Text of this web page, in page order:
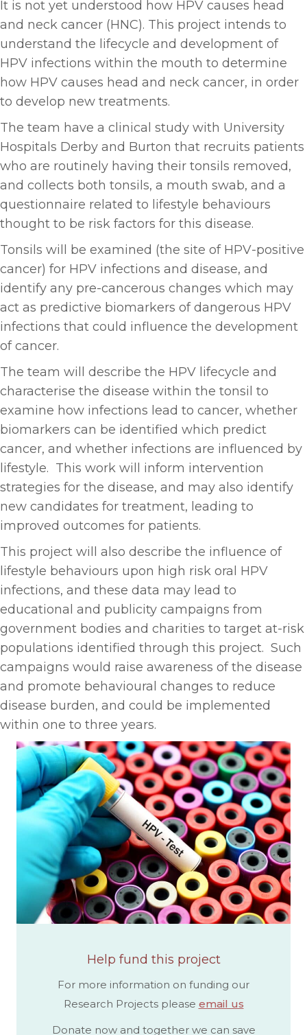
It is not yet understood how HPV causes head
and neck cancer (HNC). This project intends to
understand the lifecycle and development of
HPV infections within the mouth to determine
how HPV causes head and neck cancer, in order
to develop new treatments.
The team have a clinical study with University
Hospitals Derby and Burton that recruits patients
who are routinely having their tonsils removed,
and collects both tonsils, a mouth swab, and a
questionnaire related to lifestyle behaviours
thought to be risk factors for this disease.
Tonsils will be examined (the site of HPV-positive
cancer) for HPV infections and disease, and
identify any pre-cancerous changes which may
act as predictive biomarkers of dangerous HPV
infections that could influence the development
of cancer.
The team will describe the HPV lifecycle and
characterise the disease within the tonsil to
examine how infections lead to cancer, whether
biomarkers can be identified which predict
cancer, and whether infections are influenced by
lifestyle. This work will inform intervention
strategies for the disease, and may also identify
new candidates for treatment, leading to
improved outcomes for patients.
This project will also describe the influence of
lifestyle behaviours upon high risk oral HPV
infections, and these data may lead to
educational and publicity campaigns from
government bodies and charities to target at-risk
populations identified through this project. Such
campaigns would raise awareness of the disease
and promote behavioural changes to reduce
disease burden, and could be implemented
within one to three years.
Help fund this project
For more information on funding our
Research Projects please email us
Donate now and together we can save